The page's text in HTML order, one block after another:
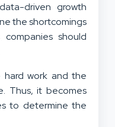
driven growth
the shortcomings
should
work and the
Thus, it becomes
to determine the